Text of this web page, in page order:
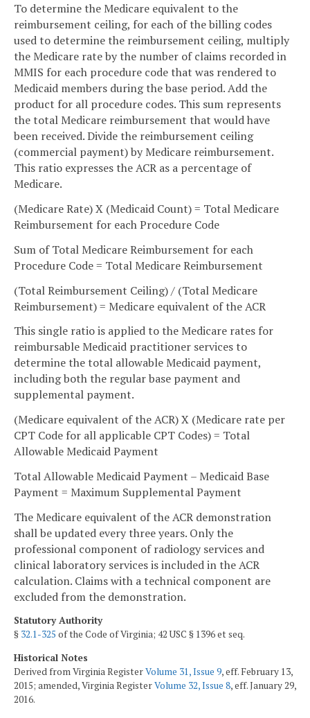
To determine the Medicare equivalent to the
reimbursement ceiling, for each of the billing codes
used to determine the reimbursement ceiling, multiply
the Medicare rate by the number of claims recorded in
MMIS for each procedure code that was rendered to
Medicaid members during the base period. Add the
product for all procedure codes. This sum represents
the total Medicare reimbursement that would have
been received. Divide the reimbursement ceiling
(commercial payment) by Medicare reimbursement.
This ratio expresses the ACR as a percentage of
Medicare.
(Medicare Rate) X (Medicaid Count) = Total Medicare
Reimbursement for each Procedure Code
Sum of Total Medicare Reimbursement for each
Procedure Code = Total Medicare Reimbursement
(Total Reimbursement Ceiling) / (Total Medicare
Reimbursement) = Medicare equivalent of the ACR
This single ratio is applied to the Medicare rates for
reimbursable Medicaid practitioner services to
determine the total allowable Medicaid payment,
including both the regular base payment and
supplemental payment.
(Medicare equivalent of the ACR) X (Medicare rate per
CPT Code for all applicable CPT Codes) = Total
Allowable Medicaid Payment
Total Allowable Medicaid Payment – Medicaid Base
Payment = Maximum Supplemental Payment
The Medicare equivalent of the ACR demonstration
shall be updated every three years. Only the
professional component of radiology services and
clinical laboratory services is included in the ACR
calculation. Claims with a technical component are
excluded from the demonstration.
Statutory Authority
§ 32.1-325 of the Code of Virginia; 42 USC § 1396 et seq.
Historical Notes
Derived from Virginia RegisterVolume 31, Issue 9, eff. February 13,
2015; amended, Virginia RegisterVolume 32, Issue 8, eff. January 29,
2016.